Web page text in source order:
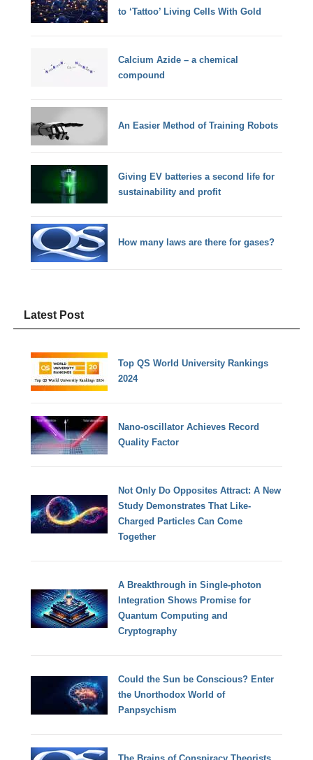
to ‘Tattoo’ Living Cells With Gold
Calcium Azide – a chemical
compound
An Easier Method of Training Robots
Giving EV batteries a second life for
sustainability and profit
How many laws are there for gases?
Latest Post
Top QS World University Rankings
2024
Nano-oscillator Achieves Record
Quality Factor
Not Only Do Opposites Attract: A New
Study Demonstrates That Like-
Charged Particles Can Come
Together
A Breakthrough in Single-photon
Integration Shows Promise for
Quantum Computing and
Cryptography
Could the Sun be Conscious? Enter
the Unorthodox World of
Panpsychism